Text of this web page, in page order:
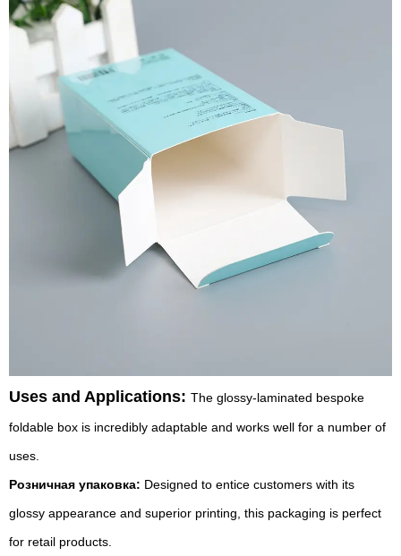
Uses and Applications: The glossy-laminated bespoke
foldable box is incredibly adaptable and works well for a number of
uses.
Розничная упаковка: Designed to entice customers with its
glossy appearance and superior printing, this packaging is perfect
for retail products.